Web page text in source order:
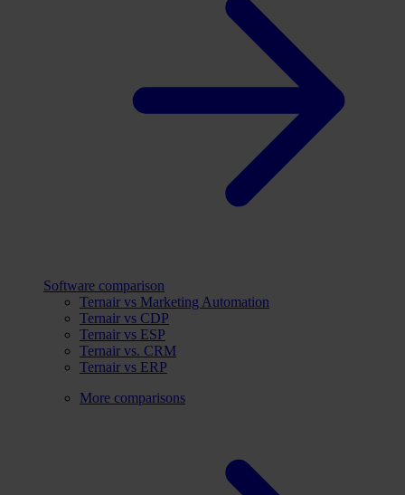
Software comparison
Ternair vs Marketing Automation
Ternair vs CDP
Ternair vs ESP
Ternair vs. CRM
Ternair vs ERP
More comparisons